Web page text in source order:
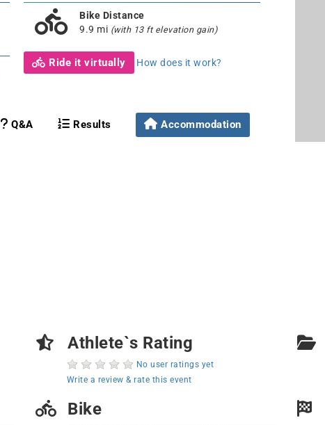
Bike Distance
9.9 mi (with 13 ft elevation gain)
Ride it virtually How does it work?
Q&A Results Accommodation
Athlete`s Rating
No user ratings yet
Write a review & rate this event
Bike